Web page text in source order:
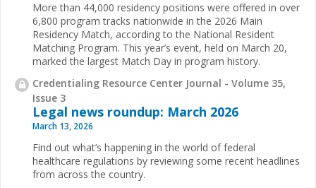
More than 44,000 residency positions were offered in over
6,800 program tracks nationwide in the 2026 Main
Residency Match, according to the National Resident
Matching Program. This year’s event, held on March 20,
marked the largest Match Day in program history.
Credentialing Resource Center Journal - Volume 35,
Issue 3
Legal news roundup: March 2026
March 13, 2026
Find out what’s happening in the world of federal
healthcare regulations by reviewing some recent headlines
from across the country.